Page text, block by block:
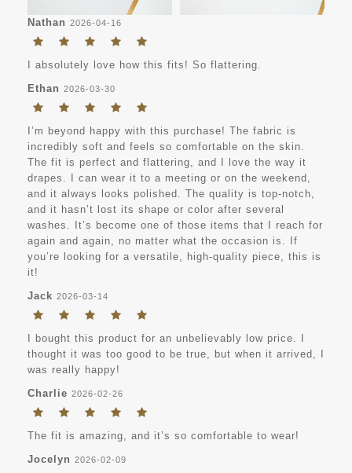
Nathan 2026-04-16
I absolutely love how this fits! So flattering.
Ethan 2026-03-30
I’m beyond happy with this purchase! The fabric is
incredibly soft and feels so comfortable on the skin.
The fit is perfect and flattering, and I love the way it
drapes. I can wear it to a meeting or on the weekend,
and it always looks polished. The quality is top-notch,
and it hasn’t lost its shape or color after several
washes. It’s become one of those items that I reach for
again and again, no matter what the occasion is. If
you’re looking for a versatile, high-quality piece, this is
it!
Jack 2026-03-14
I bought this product for an unbelievably low price. I
thought it was too good to be true, but when it arrived, I
was really happy!
Charlie 2026-02-26
The fit is amazing, and it’s so comfortable to wear!
Jocelyn 2026-02-09